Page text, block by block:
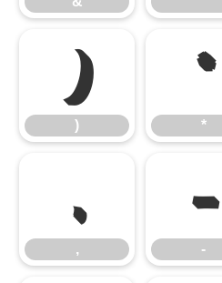
)
)
*
*
,
,
-
-